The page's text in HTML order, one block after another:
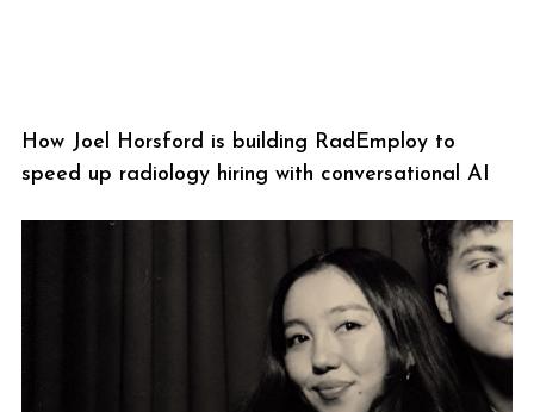
How Joel Horsford is building RadEmploy to
speed up radiology hiring with conversational AI